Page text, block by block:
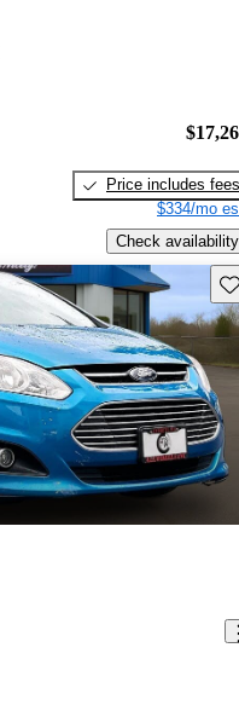
Price includes fees
$334/mo
Check availability